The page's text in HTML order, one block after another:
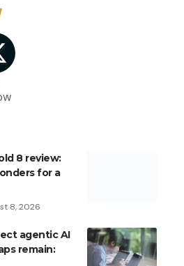
8 review:
for a
8, 2026
agentic AI
remain: